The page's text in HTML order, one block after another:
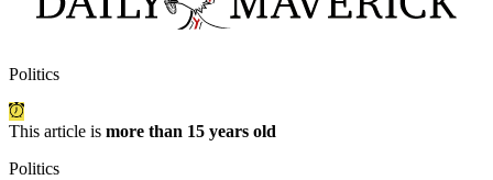
Politics
This article is more than 15 years old
Politics